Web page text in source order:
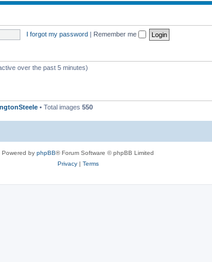
I forgot my password | Remember me
over the past 5 minutes)
• Total images 550
Powered by phpBB® Forum Software © phpBB Limited
Privacy| Terms